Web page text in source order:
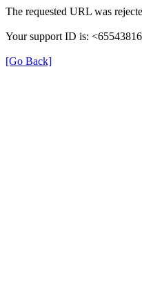
The requested URL was
Your support ID is:
[Go Back]